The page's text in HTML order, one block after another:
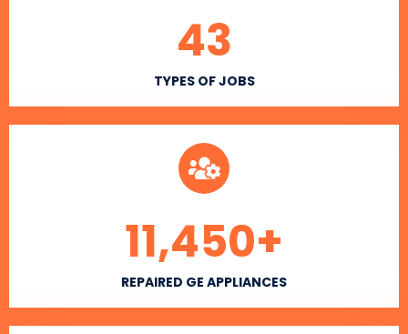
TYPES OF JOBS
43
REPAIRED GE APPLIANCES
11,450+